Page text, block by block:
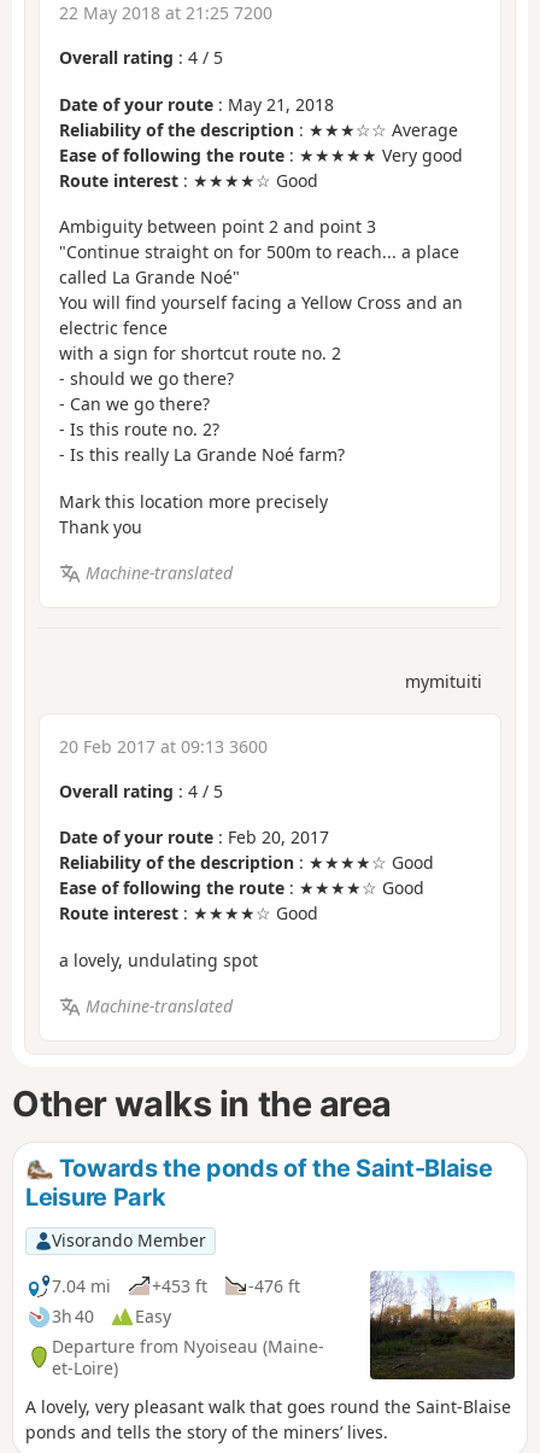
22 May 2018 at 21:25 7200
Overall rating : 4 / 5
Date of your route : May 21, 2018
Reliability of the description : ★★★☆☆ Average
Ease of following the route : ★★★★★ Very good
Route interest : ★★★★☆ Good
Ambiguity between point 2 and point 3
"Continue straight on for 500m to reach... a place
called La Grande Noé"
You will find yourself facing a Yellow Cross and an
electric fence
with a sign for shortcut route no. 2
- should we go there?
- Can we go there?
- Is this route no. 2?
- Is this really La Grande Noé farm?
Mark this location more precisely
Thank you
Machine-translated
mymituiti
20 Feb 2017 at 09:13 3600
Overall rating : 4 / 5
Date of your route : Feb 20, 2017
Reliability of the description : ★★★★☆ Good
Ease of following the route : ★★★★☆ Good
Route interest : ★★★★☆ Good
a lovely, undulating spot
Machine-translated
Other walks in the area
Towards the ponds of the Saint-Blaise
Leisure Park
Visorando Member
7.04 mi
+453 ft
-476 ft
3h 40
Easy
Departure from Nyoiseau (Maine-
et-Loire)
A lovely, very pleasant walk that goes round the Saint-Blaise
ponds and tells the story of the miners’ lives.